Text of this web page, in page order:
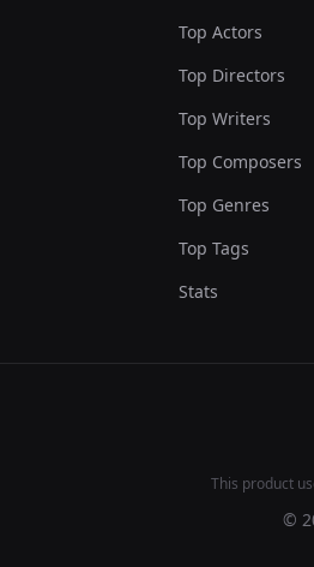
Top Actors
Top Directors
Top Writers
Top Composers
Top Genres
Top Tags
Stats
This product
©